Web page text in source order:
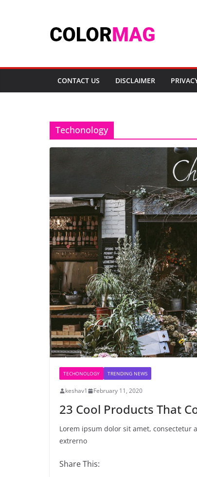
CONTACT US DISCLAIMER
Techonology
TECHONOLOGY TRENDING NEWS
keshav1 February 11, 2020
23 Cool Products That
Lorem ipsum dolor sit amet,
extrerno
Share This: